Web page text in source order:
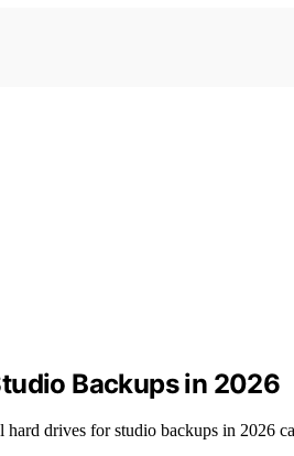
Backups in 2026
drives for studio backups in